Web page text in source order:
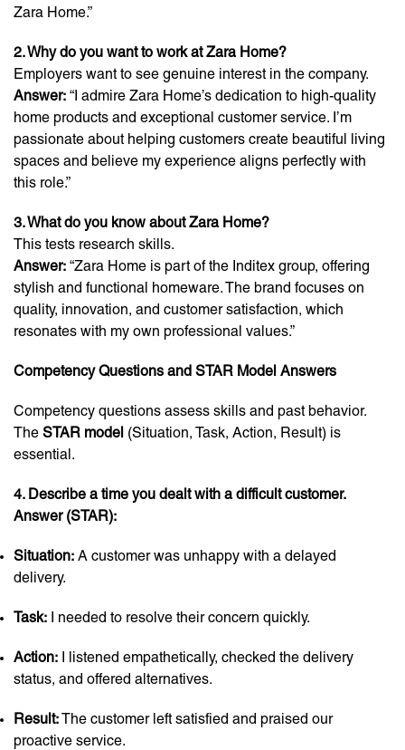
Zara Home.”
2. Why do you want to work at Zara Home?
Employers want to see genuine interest in the company.
Answer: “I admire Zara Home’s dedication to high-quality
home products and exceptional customer service. I’m
passionate about helping customers create beautiful living
spaces and believe my experience aligns perfectly with
this role.”
3. What do you know about Zara Home?
This tests research skills.
Answer: “Zara Home is part of the Inditex group, offering
stylish and functional homeware. The brand focuses on
quality, innovation, and customer satisfaction, which
resonates with my own professional values.”
Competency Questions and STAR Model Answers
Competency questions assess skills and past behavior.
The STAR model (Situation, Task, Action, Result) is
essential.
4. Describe a time you dealt with a difficult customer.
Answer (STAR):
Situation: A customer was unhappy with a delayed
delivery.
Task: I needed to resolve their concern quickly.
Action: I listened empathetically, checked the delivery
status, and offered alternatives.
Result:The customer left satisfied and praised our
proactive service.